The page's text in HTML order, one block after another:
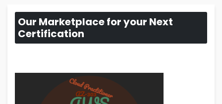
Our Marketplace for your Next
Certification